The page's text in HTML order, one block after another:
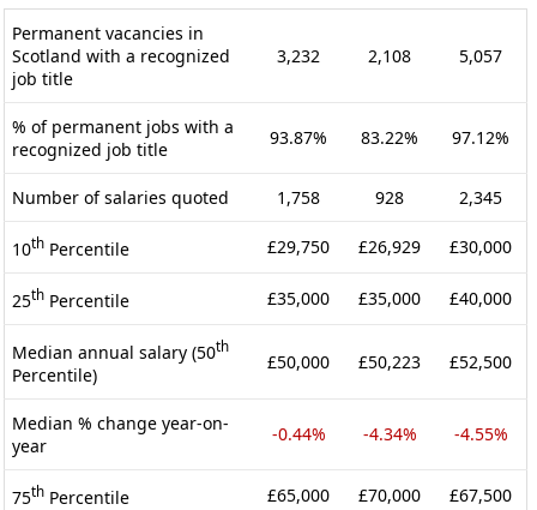
Permanent vacancies in
Scotland with a recognized
job title
3,232 2,108 5,057
% of permanent jobs with a
recognized job title
93.87% 83.22% 97.12%
Number of salaries quoted 1,758 928 2,345
10th Percentile £29,750 £26,929 £30,000
25th Percentile £35,000 £35,000 £40,000
Median annual salary (50th
Percentile)
£50,000 £50,223 £52,500
Median % change year-on-
year
-0.44% -4.34% -4.55%
75th Percentile £65,000 £70,000 £67,500